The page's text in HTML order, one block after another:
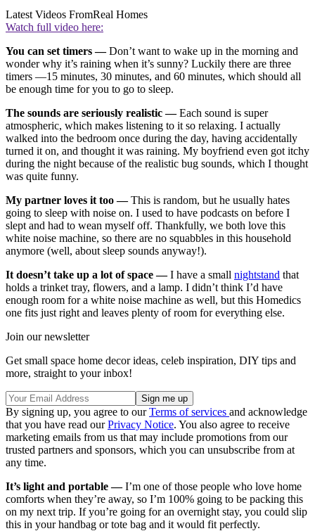
Latest Videos FromReal Homes
Watch full video here:
You can set timers —Don’t want to wake up in the morning and
wonder why it’s raining when it’s sunny? Luckily there are three
timers —15 minutes, 30 minutes, and 60 minutes, which should all
be enough time for you to go to sleep.
The sounds are seriously realistic —Each sound is super
atmospheric, which makes listening to it so relaxing. I actually
walked into the bedroom once during the day, having accidentally
turned it on, and thought it was raining. My boyfriend even got itchy
during the night because of the realistic bug sounds, which I thought
was quite funny.
My partner loves it too —This is random, but he usually hates
going to sleep with noise on. I used to have podcasts on before I
slept and had to wean myself off. Thankfully, we both love this
white noise machine, so there are no squabbles in this household
anymore (well, about sleep sounds anyway!).
It doesn’t take up a lot of space —I have a small nightstand that
holds a trinket tray, flowers, and a lamp. I didn’t think I’d have
enough room for a white noise machine as well, but this Homedics
one fits just right and leaves plenty of room for everything else.
Join our newsletter
Get small space home decor ideas, celeb inspiration, DIY tips and
more, straight to your inbox!
By signing up, you agree to ourTerms of services and acknowledge
that you have read ourPrivacy Notice. You also agree to receive
marketing emails from us that may include promotions from our
trusted partners and sponsors, which you can unsubscribe from at
any time.
It’s light and portable —I’m one of those people who love home
comforts when they’re away, so I’m 100% going to be packing this
on my next trip. If you’re going for an overnight stay, you could slip
this in your handbag or tote bag and it would fit perfectly.